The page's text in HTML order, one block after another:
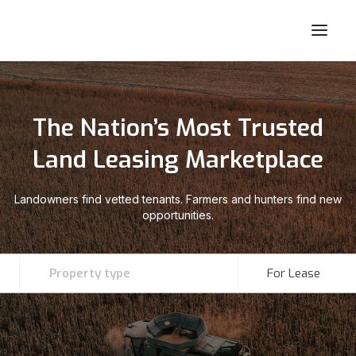
The Nation’s Most Trusted
Land Leasing Marketplace
Landowners find vetted tenants. Farmers and hunters find new
opportunities.
Property type For Lease